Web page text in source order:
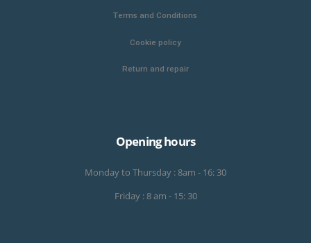
Terms and Conditions
Cookie policy
Return and repair
Opening hours
Monday to Thursday : 8am - 16: 30
Friday : 8 am - 15: 30